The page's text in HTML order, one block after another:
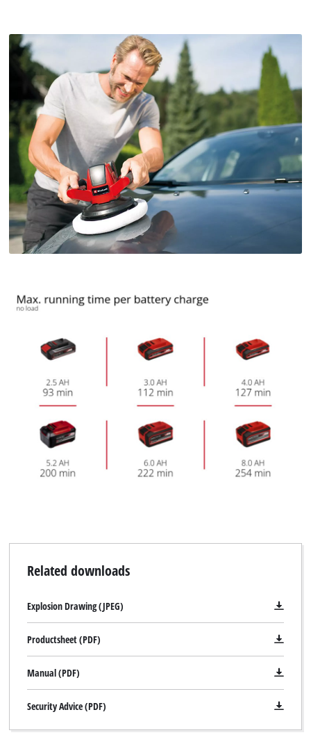
This content is not permitted to load due
visitor. The website owner needs to setup
Powered byUsercentrics Consent
Related downloads
Explosion Drawing (JPEG)
Productsheet (PDF)
Manual (PDF)
Security Advice (PDF)